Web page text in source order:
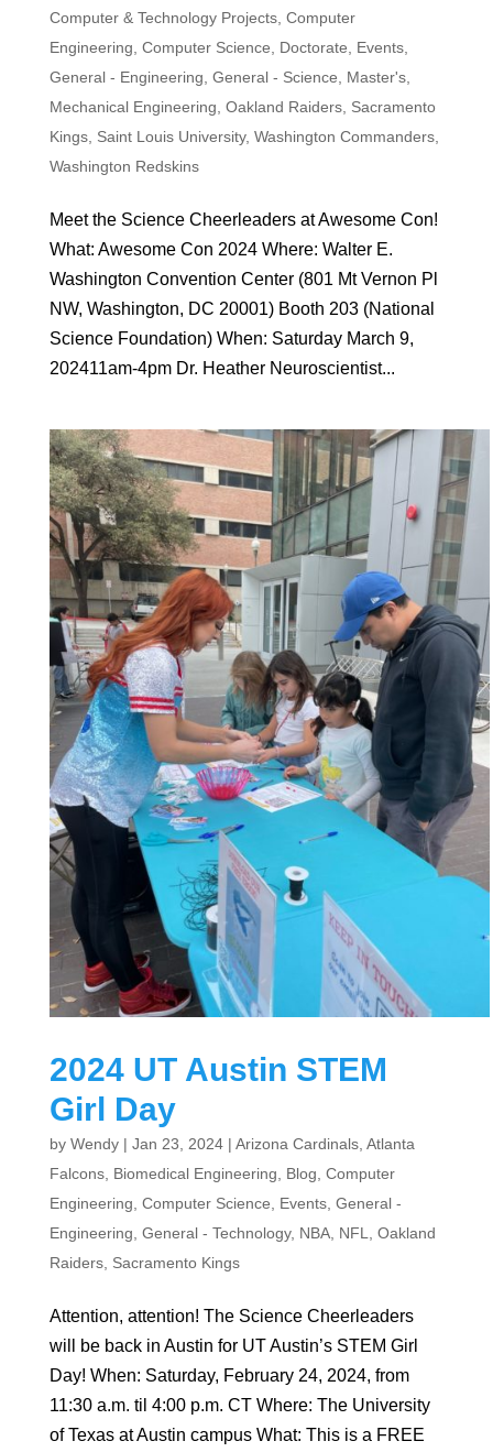
Computer & Technology Projects, Computer
Engineering, Computer Science, Doctorate, Events,
General - Engineering, General - Science, Master's,
Mechanical Engineering, Oakland Raiders, Sacramento
Kings, Saint Louis University, Washington Commanders,
Washington Redskins
Meet the Science Cheerleaders at Awesome Con!
What: Awesome Con 2024 Where: Walter E.
Washington Convention Center (801 Mt Vernon Pl
NW, Washington, DC 20001) Booth 203 (National
Science Foundation) When: Saturday March 9,
202411am-4pm Dr. Heather Neuroscientist...
2024 UT Austin STEM
Girl Day
by Wendy| Jan 23, 2024| Arizona Cardinals, Atlanta
Falcons, Biomedical Engineering Blog Computer
Engineering Computer Science Events, General -
Engineering General - Technology, NBA, NFL
Oakland
Raiders, Sacramento Kings
Attention, attention! The Science Cheerleaders
will be back in Austin for UT Austin’s STEM Girl
Day! When: Saturday, February 24, 2024, from
11:30 a.m. til 4:00 p.m. CT Where: The University
of Texas at Austin campus What: This is a FREE